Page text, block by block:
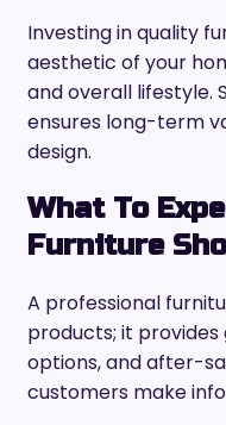
Investing in quality
aesthetic of your
and overall lifestyle.
ensures long-term
design.
What To
Furniture
A professional
products; it
options, and after-
customers make